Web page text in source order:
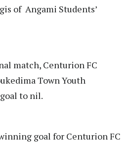
of Angami Students’
match, Centurion FC
Town Youth
to nil.
goal for Centurion FC